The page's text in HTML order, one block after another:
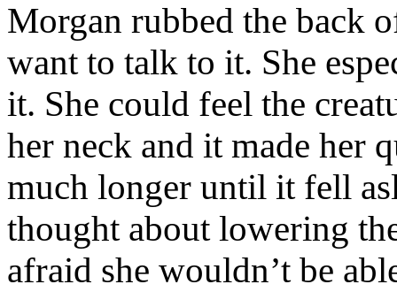
Morgan rubbed the back
want to talk to it. She
it. She could feel the
her neck and it made her
much longer until it fell
thought about lowering
afraid she wouldn’t be